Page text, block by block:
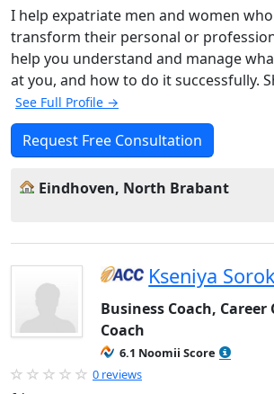
I help expatriate men and women
transform their personal or
help you understand and manage
at you, and how to do it successfully.
See Full Profile →
Request Free Consultation
Eindhoven, North Brabant
Kseniya
Business Coach, Career
Coach
6.1 Noomii Score
0 reviews